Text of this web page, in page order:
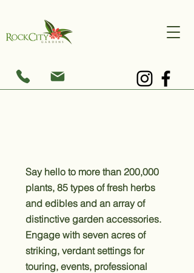
Say hello to more than 200,000
plants, 85 types of fresh herbs
and edibles and an array of
distinctive garden accessories.
Engage with seven acres of
striking, verdant settings for
touring, events, professional